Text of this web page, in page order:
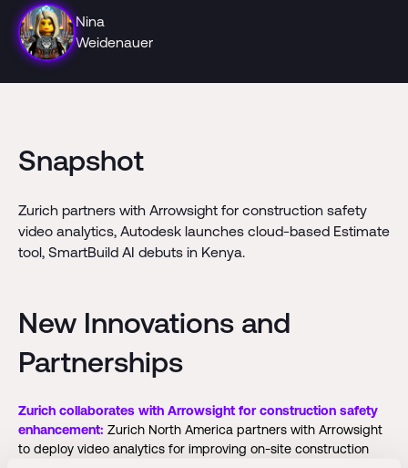
Nina
Weidenauer
Snapshot
Zurich partners with Arrowsight for construction safety
video analytics, Autodesk launches cloud-based Estimate
tool, SmartBuild AI debuts in Kenya.
New Innovations and
Partnerships
Zurich collaborates with Arrowsight for construction safety
enhancement: Zurich North America partners with Arrowsight
to deploy video analytics for improving on-site construction